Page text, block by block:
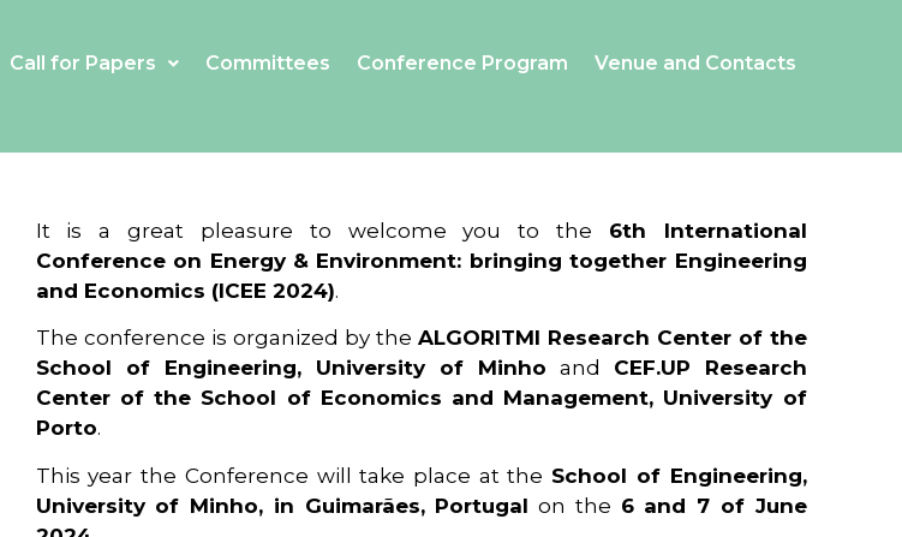
Call for Papers Committees Conference Program Venue and Contacts
It is a great pleasure to welcome you to the 6th International
Conference on Energy & Environment: bringing together Engineering
and Economics (ICEE 2024).
The conference is organized by the ALGORITMI Research Center of the
School of Engineering, University of Minho and CEF.UP Research
Center of the School of Economics and Management, University of
Porto.
This year the Conference will take place at the School of Engineering,
University of Minho, in Guimarães, Portugal on the 6 and 7 of June